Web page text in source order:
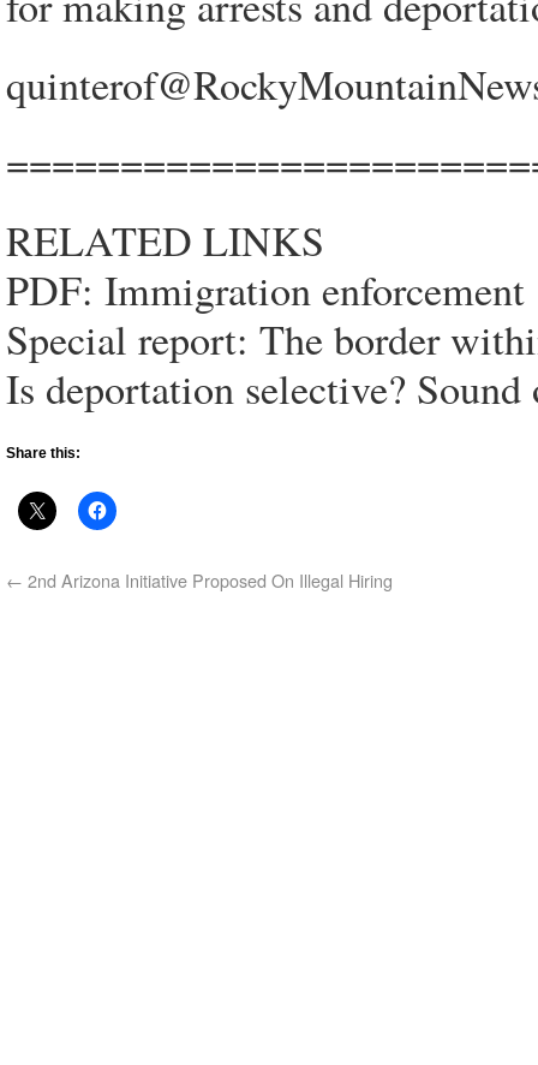
RELATED LINKS
PDF: Immigration enforcement
Special report: The border
Is deportation selective?
Share this:
← 2nd Arizona Initiative Proposed On Illegal Hiring